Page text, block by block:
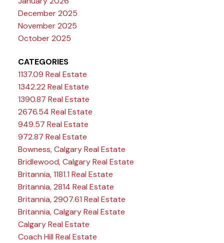
December 2025
November 2025
October 2025
CATEGORIES
1137.09 Real Estate
1342.22 Real Estate
1390.87 Real Estate
2676.54 Real Estate
949.57 Real Estate
972.87 Real Estate
Bowness, Calgary Real Estate
Bridlewood, Calgary Real Estate
Britannia, 1181.1 Real Estate
Britannia, 2814 Real Estate
Britannia, 2907.61 Real Estate
Britannia, Calgary Real Estate
Calgary Real Estate
Coach Hill Real Estate